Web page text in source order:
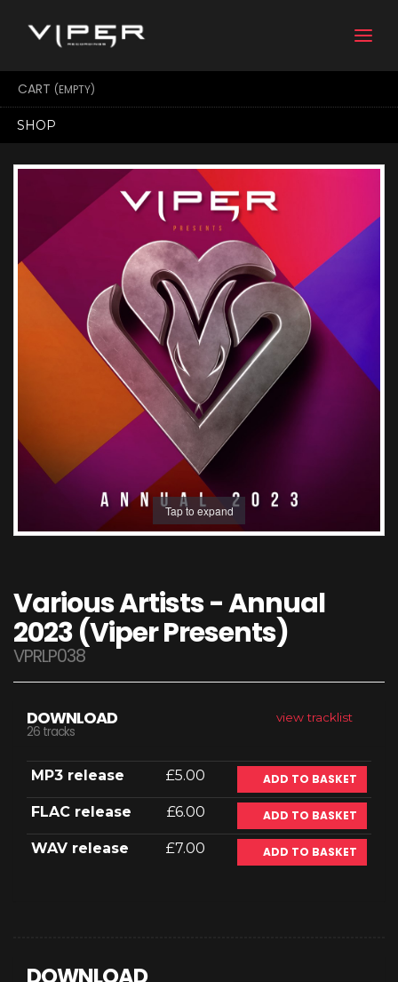
CART (EMPTY)
SHOP
Tap to expand
Various Artists - Annual
2023 (Viper Presents)
VPRLP038
view tracklist
DOWNLOAD
26 tracks
MP3 release £5.00 ADD TO BASKET
FLAC release £6.00 ADD TO BASKET
WAV release £7.00 ADD TO BASKET